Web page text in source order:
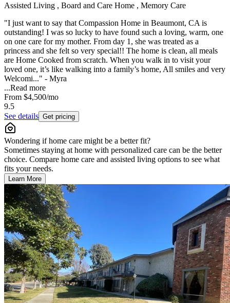
Assisted Living , Board and Care Home , Memory Care
"I just want to say that Compassion Home in Beaumont, CA is
outstanding! I was so lucky to have found such a loving, warm, one
on one care for my mother. From day 1, she was treated as a
princess and she felt so very special!! The home is clean, all meals
are Home Cooked from scratch. When you walk in to visit your
loved one, it’s like walking into a family’s home, All smiles and very
Welcomi..." - Myra
...Read more
From $4,500/mo
9.5
See details Get pricing
Wondering if home care might be a better fit?
Sometimes staying at home with personalized care can be the better
choice. Compare home care and assisted living options to see what
fits your needs.
Learn More